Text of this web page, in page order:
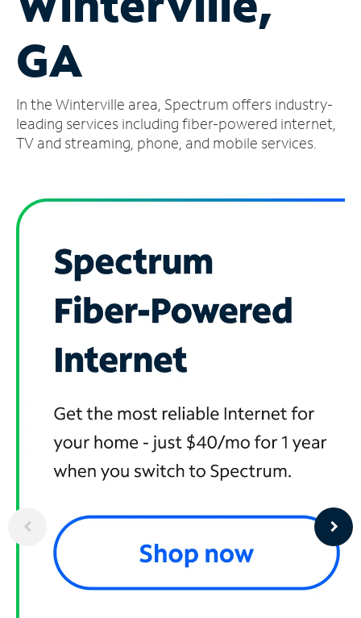
Account
Find
Store
GA
In the Winterville area, Spectrum offers industry-
leading services including fiber-powered internet,
TV and streaming, phone, and mobile services.